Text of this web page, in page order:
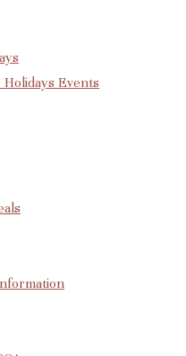
Events